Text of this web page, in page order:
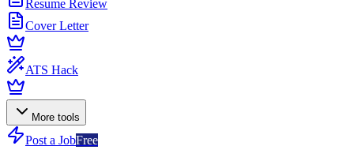
Resume Review
Cover Letter
ATS Hack
More tools
Post a JobFree